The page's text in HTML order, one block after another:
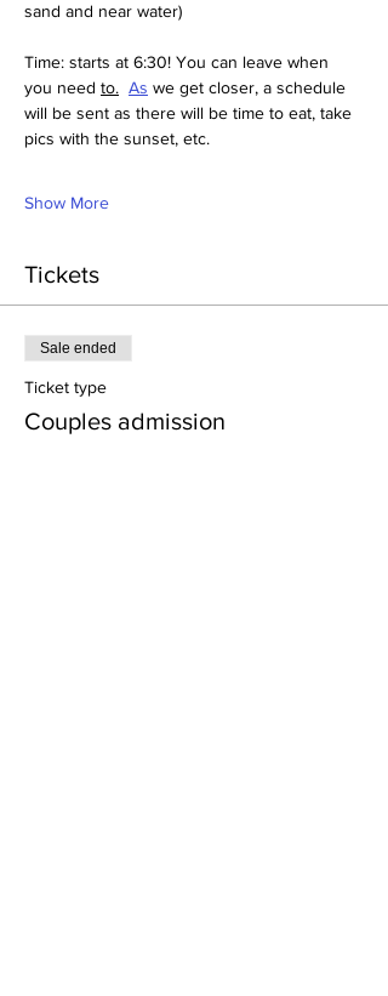
sand and near water)
Time: starts at 6:30! You can leave when
you need to. As we get closer, a schedule
will be sent as there will be time to eat, take
pics with the sunset, etc.
Show More
Tickets
Sale ended
Ticket type
Couples admission